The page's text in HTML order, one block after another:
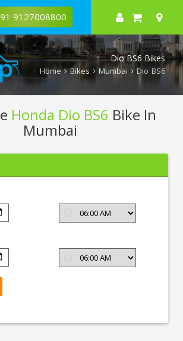
9127008800
Dio BS6 Bikes
Home Bikes Mumbai Dio BS6
Honda Dio BS6 Bike In
Mumbai